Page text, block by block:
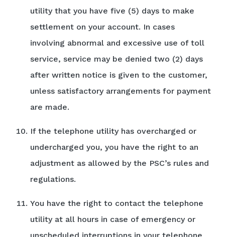
utility that you have five (5) days to make
settlement on your account. In cases
involving abnormal and excessive use of toll
service, service may be denied two (2) days
after written notice is given to the customer,
unless satisfactory arrangements for payment
are made.
If the telephone utility has overcharged or
undercharged you, you have the right to an
adjustment as allowed by the PSC’s rules and
regulations.
You have the right to contact the telephone
utility at all hours in case of emergency or